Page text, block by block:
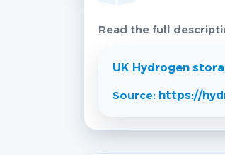
Read the full
UK Hydrogen
Source: https://